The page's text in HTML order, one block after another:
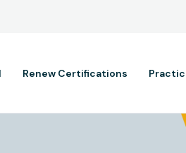
Renew Certifications